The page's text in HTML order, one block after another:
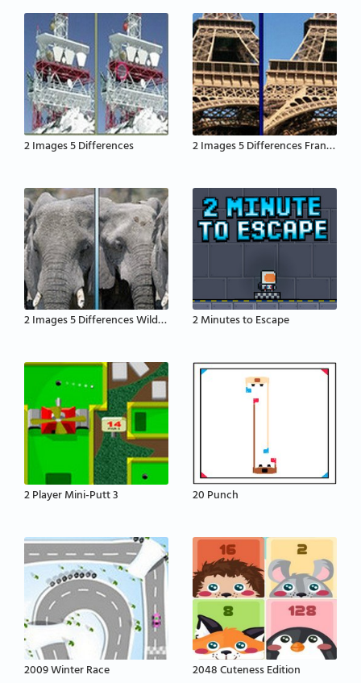
2 Images 5 Differences 2 Images 5 Differences France
2 Images 5 Differences Wildlife 2 Minutes to Escape
2 Player Mini-Putt 3 20 Punch
2009 Winter Race 2048 Cuteness Edition